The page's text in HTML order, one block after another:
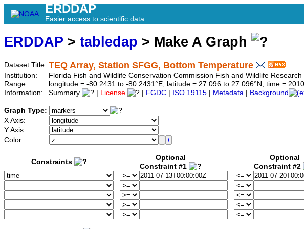
ERDDAP
Easier access to scientific data
ERDDAP > tabledap > Make A Graph
Dataset Title: TEQ Array, Station SFGG, Bottom Temperature
Institution:
Florida Fish and Wildlife Conservation Commission Fish and Wildlife
Range:
longitude = -80.2431 to -80.2431°E, latitude = 27.096 to 27.096°N, time =
Information:
Summary License FGDC ISO 19115 Metadata Background
Graph Type:
X Axis:
Y Axis:
Color:
Constraints
Optional
Constraint #1
Optional
Constraint #2